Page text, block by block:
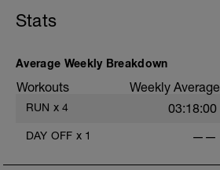
Stats
Average Weekly Breakdown
Workouts Weekly Average
RUN x 4 03:18:00
DAY OFF x 1 ——